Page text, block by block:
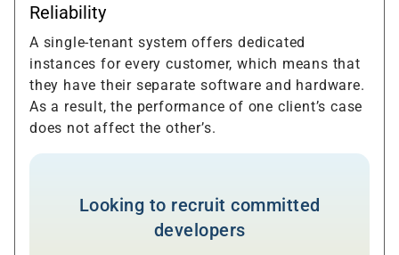
Reliability
A single-tenant system offers dedicated
instances for every customer, which means that
they have their separate software and hardware.
As a result, the performance of one client’s case
does not affect the other’s.
Looking to recruit committed
developers